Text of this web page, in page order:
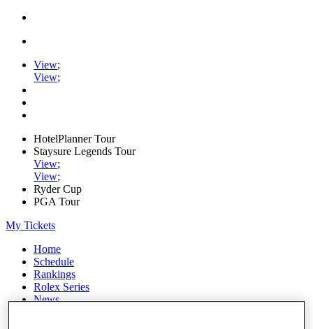
View;
View;
HotelPlanner Tour
Staysure Legends Tour
View;
View;
Ryder Cup
PGA Tour
My Tickets
Home
Schedule
Rankings
Rolex Series
News